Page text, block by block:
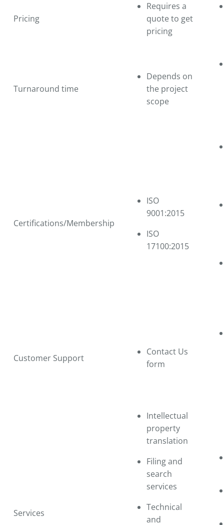
Pricing
Requires a
quote to get
pricing
Turnaround time
Depends on
the project
scope
Certifications/Membership
ISO
9001:2015
ISO
17100:2015
Customer Support
Contact Us
form
Services
Intellectual
property
translation
Filing and
search
services
Technical
and